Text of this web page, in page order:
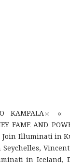
KAMPALA☼ ☼
FAME AND
Join Illuminati in
in Iceland,